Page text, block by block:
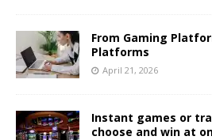
From Gaming
Platforms
April 21, 2026
Instant games or
choose and win at